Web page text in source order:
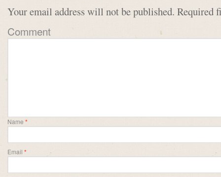
Your email address will not be published. Required
Comment
Name *
Email *